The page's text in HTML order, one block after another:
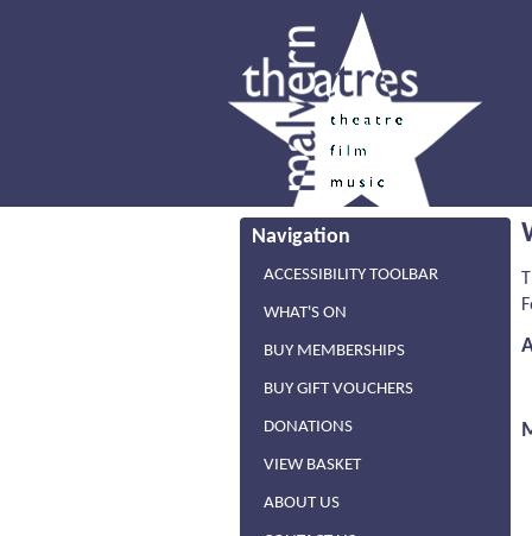
Navigation
ACCESSIBILITY TOOLBAR
WHAT'S ON
BUY MEMBERSHIPS
BUY GIFT VOUCHERS
DONATIONS
VIEW BASKET
ABOUT US